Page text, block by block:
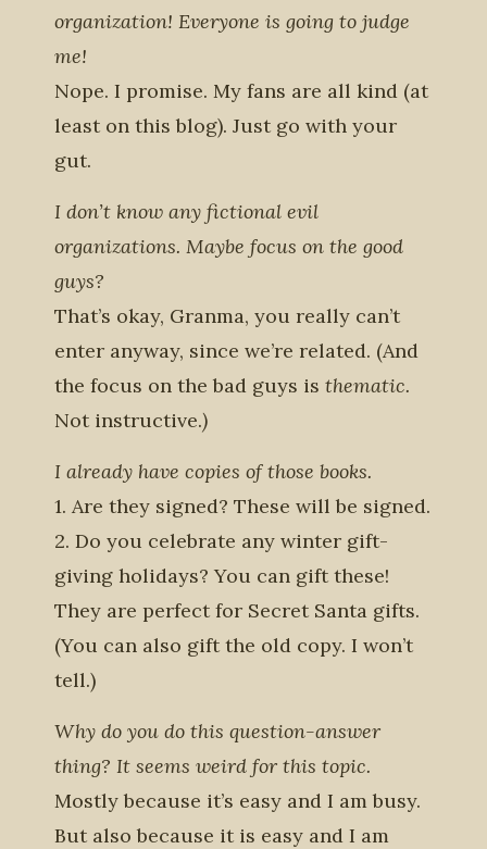
organization! Everyone is going to judge
me!
Nope. I promise. My fans are all kind (at
least on this blog). Just go with your
gut.
I don’t know any fictional evil
organizations. Maybe focus on the good
guys?
That’s okay, Granma, you really can’t
enter anyway, since we’re related. (And
the focus on the bad guys is thematic.
Not instructive.)
I already have copies of those books.
1. Are they signed? These will be signed.
2. Do you celebrate any winter gift-
giving holidays? You can gift these!
They are perfect for Secret Santa gifts.
(You can also gift the old copy. I won’t
tell.)
Why do you do this question-answer
thing? It seems weird for this topic.
Mostly because it’s easy and I am busy.
But also because it is easy and I am